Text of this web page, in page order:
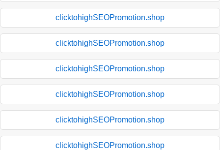
clicktohighSEOPromotion.shop
clicktohighSEOPromotion.shop
clicktohighSEOPromotion.shop
clicktohighSEOPromotion.shop
clicktohighSEOPromotion.shop
clicktohighSEOPromotion.shop